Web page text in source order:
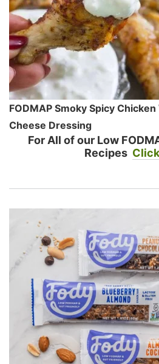
FODMAP Smoky Spicy
Cheese Dressing
For All of our Low
Recipes